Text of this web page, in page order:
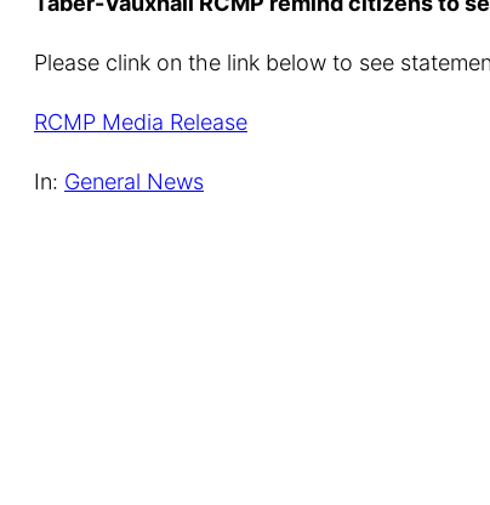
Please clink on the link below to see
RCMP Media Release
In: General News